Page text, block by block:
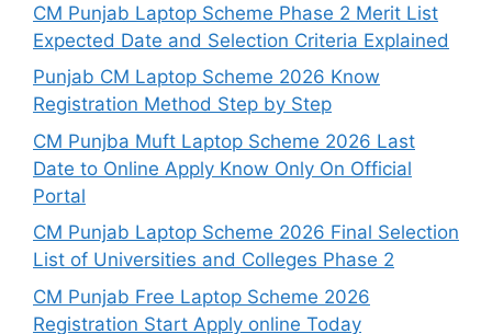
CM Punjab Laptop Scheme Phase 2 Merit List
Expected Date and Selection Criteria Explained
Punjab CM Laptop Scheme 2026 Know
Registration Method Step by Step
CM Punjba Muft Laptop Scheme 2026 Last
Date to Online Apply Know Only On Official
Portal
CM Punjab Laptop Scheme 2026 Final Selection
List of Universities and Colleges Phase 2
CM Punjab Free Laptop Scheme 2026
Registration Start Apply online Today